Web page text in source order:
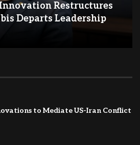
Restructures
Departs Leadership
to Mediate US-Iran Conflict